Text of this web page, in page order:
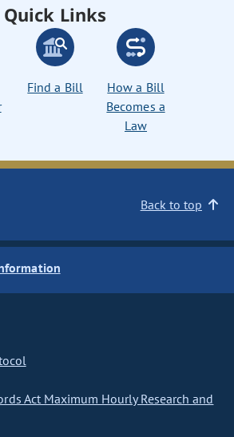
Quick Links
Find a Bill
How a Bill
Becomes a
Law
Back to top
Act Maximum Hourly Research and